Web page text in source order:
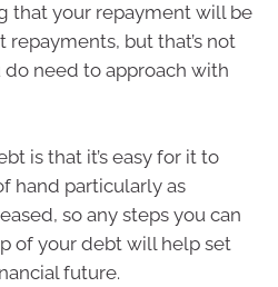
that your repayment will be
but that’s not
do need to approach with
is that it’s easy for it to
hand particularly as
so any steps you can
of your debt will help set
future.